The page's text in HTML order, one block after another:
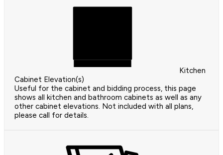
Kitchen
Cabinet Elevation(s)
Useful for the cabinet and bidding process, this page
shows all kitchen and bathroom cabinets as well as any
other cabinet elevations. Not included with all plans,
please call for details.